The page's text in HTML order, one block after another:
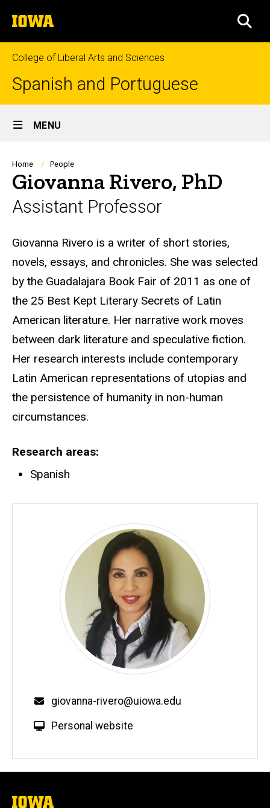
to
content
The
University
of
Iowa
College of Liberal Arts and Sciences
Spanish and Portuguese
Site
Main
Navigation
MENU
Breadcrumb
Home People
Giovanna Rivero, PhD
Assistant Professor
Biography
Giovanna Rivero is a writer of short stories,
novels, essays, and chronicles. She was selected
by the Guadalajara Book Fair of 2011 as one of
the 25 Best Kept Literary Secrets of Latin
American literature. Her narrative work moves
between dark literature and speculative fiction.
Her research interests include contemporary
Latin American representations of utopias and
the persistence of humanity in non-human
circumstances.
Research areas
Spanish
Email
giovanna-rivero@uiowa.edu
W
s
t
Personal website
The